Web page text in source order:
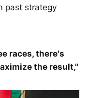
past strategy
races, there's
the result,"